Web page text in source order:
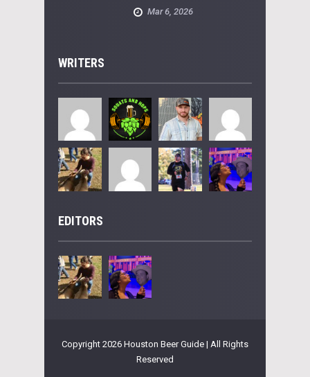
Mar 6, 2026
WRITERS
EDITORS
Copyright 2026 Houston Beer Guide | All Rights
Reserved